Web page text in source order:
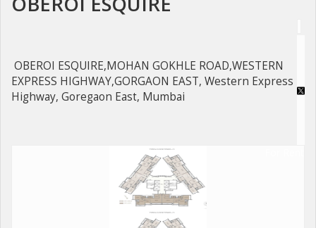
OBEROI ESQUIRE,MOHAN GOKHLE ROAD,WESTERN
EXPRESS HIGHWAY,GORGAON EAST, Western Express
Highway, Goregaon East, Mumbai